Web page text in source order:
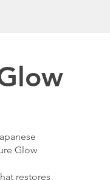
Glow
restores